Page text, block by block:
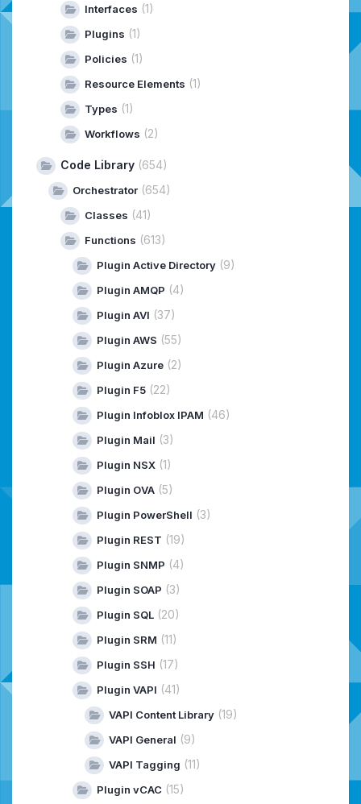
Interfaces (1)
Plugins (1)
Policies (1)
Resource Elements (1)
Types (1)
Workflows (2)
Code Library (654)
Orchestrator (654)
Classes (41)
Functions (613)
Plugin Active Directory (9)
Plugin AMQP (4)
Plugin AVI (37)
Plugin AWS (55)
Plugin Azure (2)
Plugin F5 (22)
Plugin Infoblox IPAM (46)
Plugin Mail (3)
Plugin NSX (1)
Plugin OVA (5)
Plugin PowerShell (3)
Plugin REST (19)
Plugin SNMP (4)
Plugin SOAP (3)
Plugin SQL (20)
Plugin SRM (11)
Plugin SSH (17)
Plugin VAPI (41)
VAPI Content Library (19)
VAPI General (9)
VAPI Tagging (11)
Plugin vCAC (15)